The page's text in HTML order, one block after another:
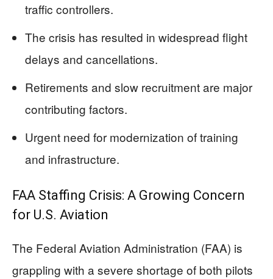
traffic controllers.
The crisis has resulted in widespread flight
delays and cancellations.
Retirements and slow recruitment are major
contributing factors.
Urgent need for modernization of training
and infrastructure.
FAA Staffing Crisis: A Growing Concern
for U.S. Aviation
The Federal Aviation Administration (FAA) is
grappling with a severe shortage of both pilots